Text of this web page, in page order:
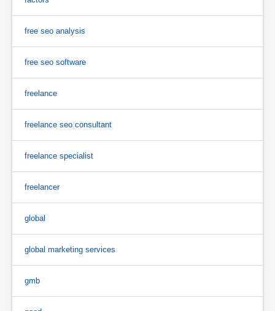
free seo analysis
free seo software
freelance
freelance seo consultant
freelance specialist
freelancer
global
global marketing services
gmb